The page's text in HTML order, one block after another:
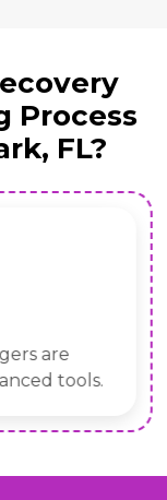
Process
FL?
are
tools.